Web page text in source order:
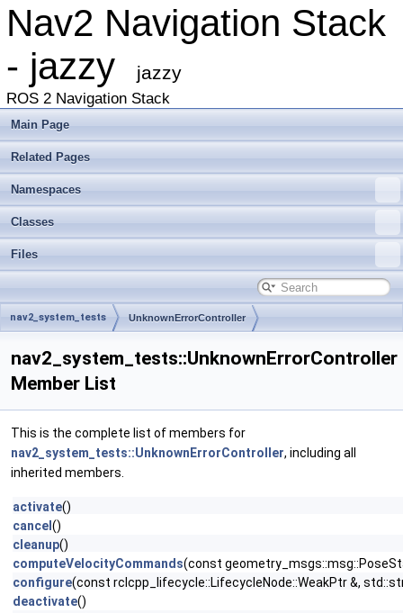
Nav2 Navigation Stack
- jazzy
jazzy
ROS 2 Navigation Stack
Main Page
Related Pages
Namespaces
Classes
Files
nav2_system_tests UnknownErrorController
nav2_system_tests::UnknownErrorController
Member List
This is the complete list of members for
nav2_system_tests::UnknownErrorController, including all
inherited members.
activate()
cancel ()
cleanup()
computeVelocityCommands(const
configure(const rclcpp_lifecycle::LifecycleNode::WeakPtr &,
deactivate()